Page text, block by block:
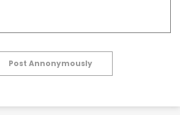
Post Annonymously